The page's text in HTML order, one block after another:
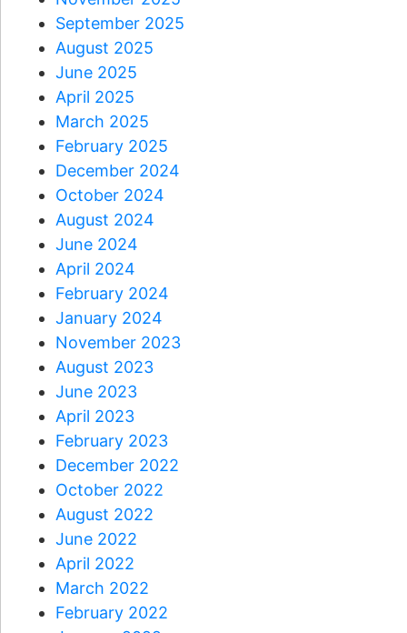
September 2025
August 2025
June 2025
April 2025
March 2025
February 2025
December 2024
October 2024
August 2024
June 2024
April 2024
February 2024
January 2024
November 2023
August 2023
June 2023
April 2023
February 2023
December 2022
October 2022
August 2022
June 2022
April 2022
March 2022
February 2022